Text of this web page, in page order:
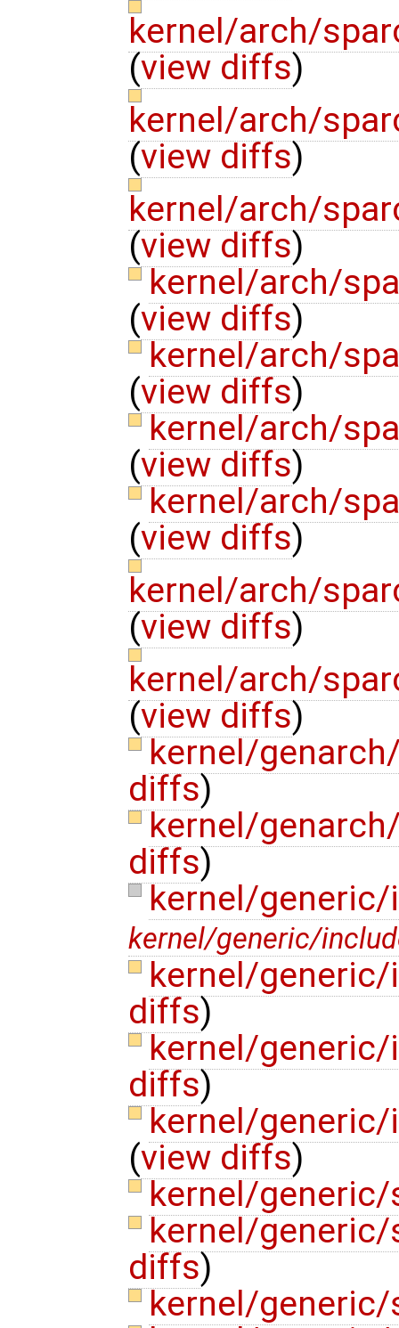
kernel/arch/
(view diffs)
kernel/arch/
(view diffs)
kernel/arch/
(view diffs)
kernel/arch/
(view diffs)
kernel/arch/
(view diffs)
kernel/arch/
(view diffs)
kernel/arch/
(view diffs)
kernel/arch/
(view diffs)
kernel/arch/
(view diffs)
kernel/
diffs)
kernel/
diffs)
kernel/
kernel/generic/
kernel/
diffs)
kernel/
diffs)
kernel/
(view diffs)
kernel/
kernel/
diffs)
kernel/